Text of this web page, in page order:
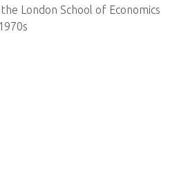
London School of Economics